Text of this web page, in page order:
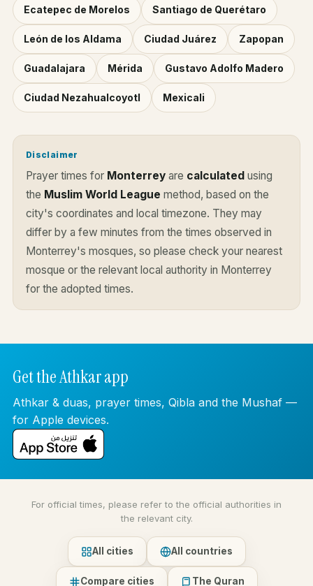
Ecatepec de Morelos Santiago de Querétaro
León de los Aldama Ciudad Juárez Zapopan
Guadalajara Mérida Gustavo Adolfo Madero
Ciudad Nezahualcoyotl Mexicali
Disclaimer
Prayer times for Monterrey are calculated using
the Muslim World League method, based on the
city's coordinates and local timezone. They may
differ by a few minutes from the times observed in
Monterrey's mosques, so please check your nearest
mosque or the relevant local authority in Monterrey
for the adopted times.
Get the Athkar app
Athkar & duas, prayer times, Qibla and the Mushaf —
for Apple devices.
For official times, please refer to the official authorities in
the relevant city.
All cities All countries
Compare cities The Quran